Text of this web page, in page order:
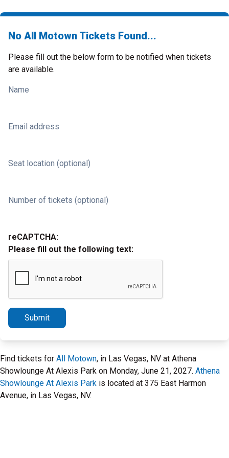
No All Motown Tickets Found...
Please fill out the below form to be notified when tickets
are available.
Name
Email address
Seat location (optional)
Number of tickets (optional)
reCAPTCHA:
Please fill out the following text:
Submit
Find tickets for All Motown, in Las Vegas, NV at Athena
Showlounge At Alexis Park on Monday, June 21, 2027. Athena
Showlounge At Alexis Park is located at 375 East Harmon
Avenue, in Las Vegas, NV.